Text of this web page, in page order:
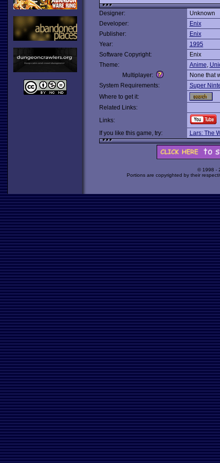
Designer:
Unknown
Developer:
Enix
Publisher:
Enix
Year:
1995
Software Copyright:
Enix
Theme:
Anime,
Multiplayer:
None that
System Requirements:
Super
Where to get it:
Related Links:
Links:
If you like this game, try:
Lars: The
© 1998 -
Portions are copyrighted by their